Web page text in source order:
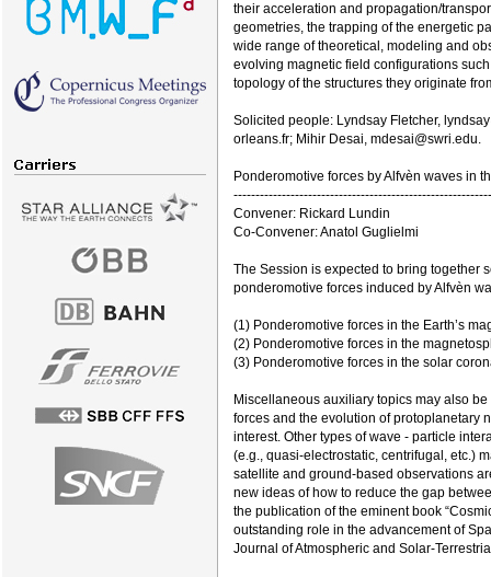
their acceleration and propagation/
geometries, the trapping of the energetic
wide range of theoretical, modeling and
evolving magnetic field configurations
topology of the structures they originate
Solicited people: Lyndsay Fletcher,
orleans.fr; Mihir Desai, mdesai@swri.edu.
Ponderomotive forces by Alfvèn waves in
Convener: Rickard Lundin
Co-Convener: Anatol Guglielmi
The Session is expected to bring together
ponderomotive forces induced by Alfvèn
(1) Ponderomotive forces in the Earth’s
(2) Ponderomotive forces in the
(3) Ponderomotive forces in the solar
Miscellaneous auxiliary topics may also
forces and the evolution of protoplanetary
interest. Other types of wave - particle
(e.g., quasi-electrostatic, centrifugal, etc.)
satellite and ground-based observations
new ideas of how to reduce the gap
the publication of the eminent book
outstanding role in the advancement of
Journal of Atmospheric and Solar-